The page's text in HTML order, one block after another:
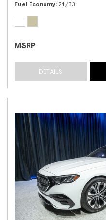
Fuel Economy 24/33
MSRP
DETAILS